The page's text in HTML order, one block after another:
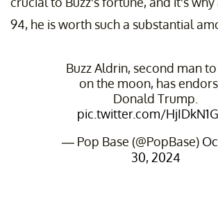
94, he is worth such a substantial
Buzz Aldrin, second man
on the moon, has
Donald Trump.
pic.twitter.com/
— Pop Base (@PopBase)
30, 2024